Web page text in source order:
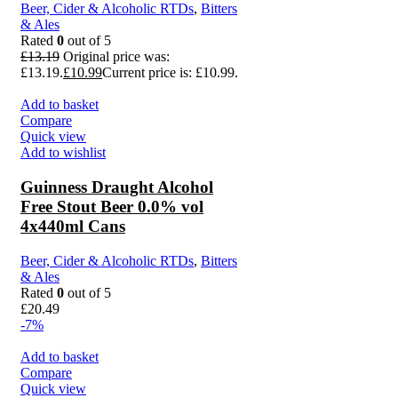
Beer, Cider & Alcoholic RTDs, Bitters
& Ales
Rated 0 out of 5
£13.19 Original price was:
£13.19.£10.99Current price is: £10.99.
Add to basket
Compare
Quick view
Add to wishlist
Guinness Draught Alcohol
Free Stout Beer 0.0% vol
4x440ml Cans
Beer, Cider & Alcoholic RTDs, Bitters
& Ales
Rated 0 out of 5
£20.49
-7%
Add to basket
Compare
Quick view